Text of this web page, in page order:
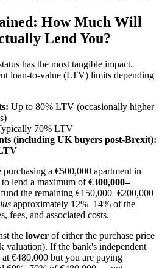
How Much Will
Lend You?
has the most tangible impact.
loan-to-value (LTV) limits depending
Up to 80% LTV (occasionally higher
70% LTV
(including UK buyers post-Brexit):
a €500,000 apartment in
to lend a maximum of€300,000–
the remaining €150,000–€200,000
approximately 12%–14% of the
fees, and associated costs.
the lower of either the purchase price
valuation). If the bank's independent
at €480,000 but you are paying